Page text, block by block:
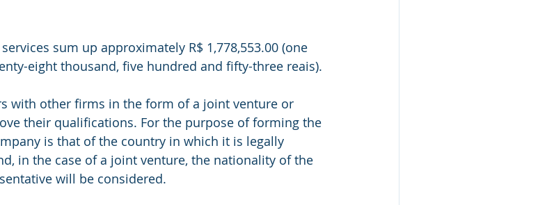
sum up approximately R$ 1,778,553.00 (one
eight thousand, five hundred and fifty-three reais).
with other firms in the form of a joint venture or
their qualifications. For the purpose of forming the
is that of the country in which it is legally
in the case of a joint venture, the nationality of the
will be considered.